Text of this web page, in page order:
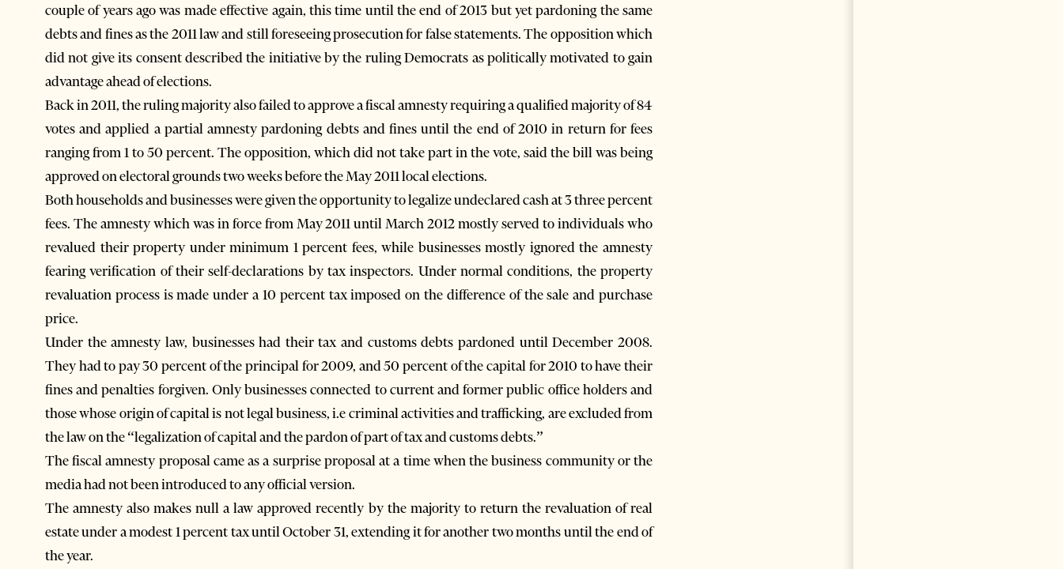
couple of years ago was made effective again, this time until the end of 2013 but yet pardoning the same
debts and fines as the 2011 law and still foreseeing prosecution for false statements. The opposition which
did not give its consent described the initiative by the ruling Democrats as politically motivated to gain
advantage ahead of elections.
Back in 2011, the ruling majority also failed to approve a fiscal amnesty requiring a qualified majority of 84
votes and applied a partial amnesty pardoning debts and fines until the end of 2010 in return for fees
ranging from 1 to 50 percent. The opposition, which did not take part in the vote, said the bill was being
approved on electoral grounds two weeks before the May 2011 local elections.
Both households and businesses were given the opportunity to legalize undeclared cash at 3 three percent
fees. The amnesty which was in force from May 2011 until March 2012 mostly served to individuals who
revalued their property under minimum 1 percent fees, while businesses mostly ignored the amnesty
fearing verification of their self-declarations by tax inspectors. Under normal conditions, the property
revaluation process is made under a 10 percent tax imposed on the difference of the sale and purchase
price.
Under the amnesty law, businesses had their tax and customs debts pardoned until December 2008.
They had to pay 30 percent of the principal for 2009, and 50 percent of the capital for 2010 to have their
fines and penalties forgiven. Only businesses connected to current and former public office holders and
those whose origin of capital is not legal business, i.e criminal activities and trafficking, are excluded from
the law on the “legalization of capital and the pardon of part of tax and customs debts.”
The fiscal amnesty proposal came as a surprise proposal at a time when the business community or the
media had not been introduced to any official version.
The amnesty also makes null a law approved recently by the majority to return the revaluation of real
estate under a modest 1 percent tax until October 31, extending it for another two months until the end of
the year.